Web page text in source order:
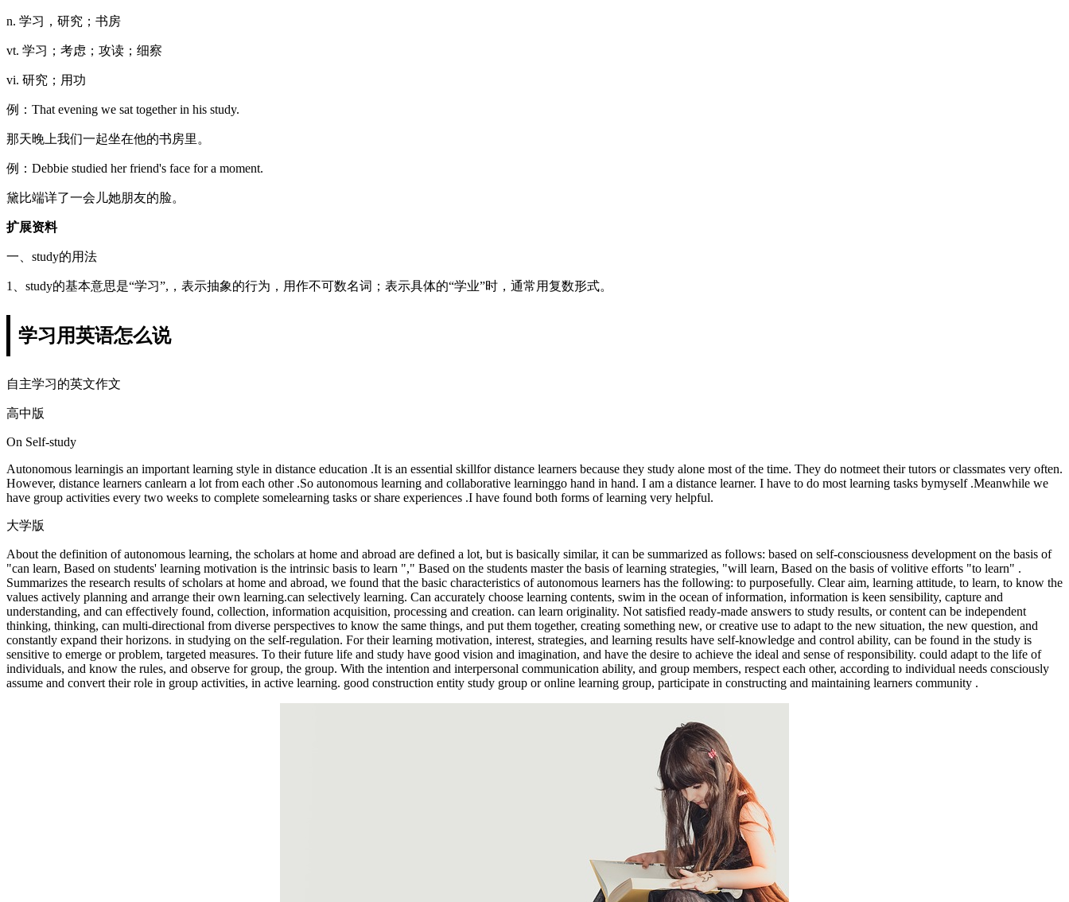
n. 学习，研究；书房
vt. 学习；考虑；攻读；细察
vi. 研究；用功
例：That evening we sat together in his study.
那天晚上我们一起坐在他的书房里。
例：Debbie studied her friend's face for a moment.
黛比端详了一会儿她朋友的脸。
扩展资料
一、study的用法
1、study的基本意思是“学习”,，表示抽象的行为，用作不可数名词；表示具体的“学业”时，通常用复数形式。
学习用英语怎么说
自主学习的英文作文
高中版
On Self-study
Autonomous learningis an important learning style in distance education .It is an essential skillfor distance learners because they study alone most of the time. They do notmeet their tutors or classmates very often.
However, distance learners canlearn a lot from each other .So autonomous learning and collaborative learninggo hand in hand. I am a distance learner. I have to do most learning tasks bymyself .Meanwhile we
have group activities every two weeks to complete somelearning tasks or share experiences .I have found both forms of learning very helpful.
大学版
About the definition of autonomous learning, the scholars at home and abroad are defined a lot, but is basically similar, it can be summarized as follows: based on self-consciousness development on the basis of
"can learn, Based on students' learning motivation is the intrinsic basis to learn "," Based on the students master the basis of learning strategies, "will learn, Based on the basis of volitive efforts "to learn" .
Summarizes the research results of scholars at home and abroad, we found that the basic characteristics of autonomous learners has the following: to purposefully. Clear aim, learning attitude, to learn, to know the
values actively planning and arrange their own learning.can selectively learning. Can accurately choose learning contents, swim in the ocean of information, information is keen sensibility, capture and
understanding, and can effectively found, collection, information acquisition, processing and creation. can learn originality. Not satisfied ready-made answers to study results, or content can be independent
thinking, thinking, can multi-directional from diverse perspectives to know the same things, and put them together, creating something new, or creative use to adapt to the new situation, the new question, and
constantly expand their horizons. in studying on the self-regulation. For their learning motivation, interest, strategies, and learning results have self-knowledge and control ability, can be found in the study is
sensitive to emerge or problem, targeted measures. To their future life and study have good vision and imagination, and have the desire to achieve the ideal and sense of responsibility. could adapt to the life of
individuals, and know the rules, and observe for group, the group. With the intention and interpersonal communication ability, and group members, respect each other, according to individual needs consciously
assume and convert their role in group activities, in active learning. good construction entity study group or online learning group, participate in constructing and maintaining learners community .